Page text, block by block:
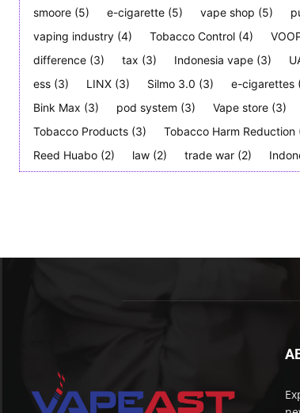
smoore (5) e-cigarette (5) vape shop (5)
vaping industry (4) Tobacco Control (4)
difference (3) tax (3) Indonesia vape (3)
ess (3) LINX (3) Silmo 3.0 (3) e-cigarettes
Bink Max (3) pod system (3) Vape store (3)
Tobacco Products (3) Tobacco Harm Reduction
Reed Huabo (2) law (2) trade war (2)